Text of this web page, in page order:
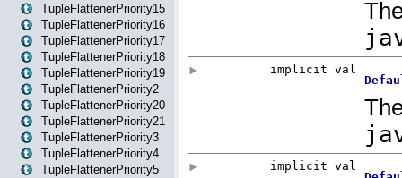
TupleFlattenerPriority15
TupleFlattenerPriority16
TupleFlattenerPriority17
TupleFlattenerPriority18
TupleFlattenerPriority19
TupleFlattenerPriority2
TupleFlattenerPriority20
TupleFlattenerPriority21
TupleFlattenerPriority3
TupleFlattenerPriority4
TupleFlattenerPriority5